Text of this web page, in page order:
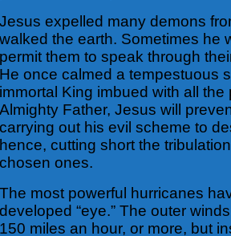
Jesus expelled many demons
walked the earth. Sometimes he
permit them to speak through
He once calmed a tempestuous
immortal King imbued with all the
Almighty Father, Jesus will
carrying out his evil scheme to
hence, cutting short the
chosen ones.
The most powerful hurricanes
developed “eye.” The outer
150 miles an hour, or more, but